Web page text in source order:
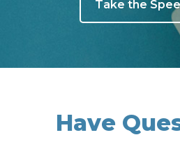
Take the
Have